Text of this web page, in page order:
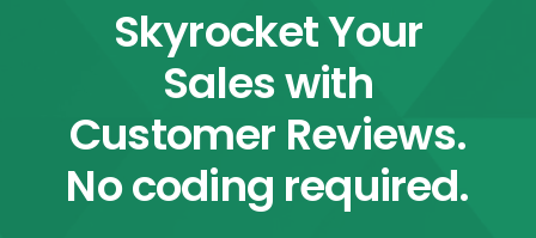
Skyrocket Your
Sales with
Customer Reviews.
No coding required.